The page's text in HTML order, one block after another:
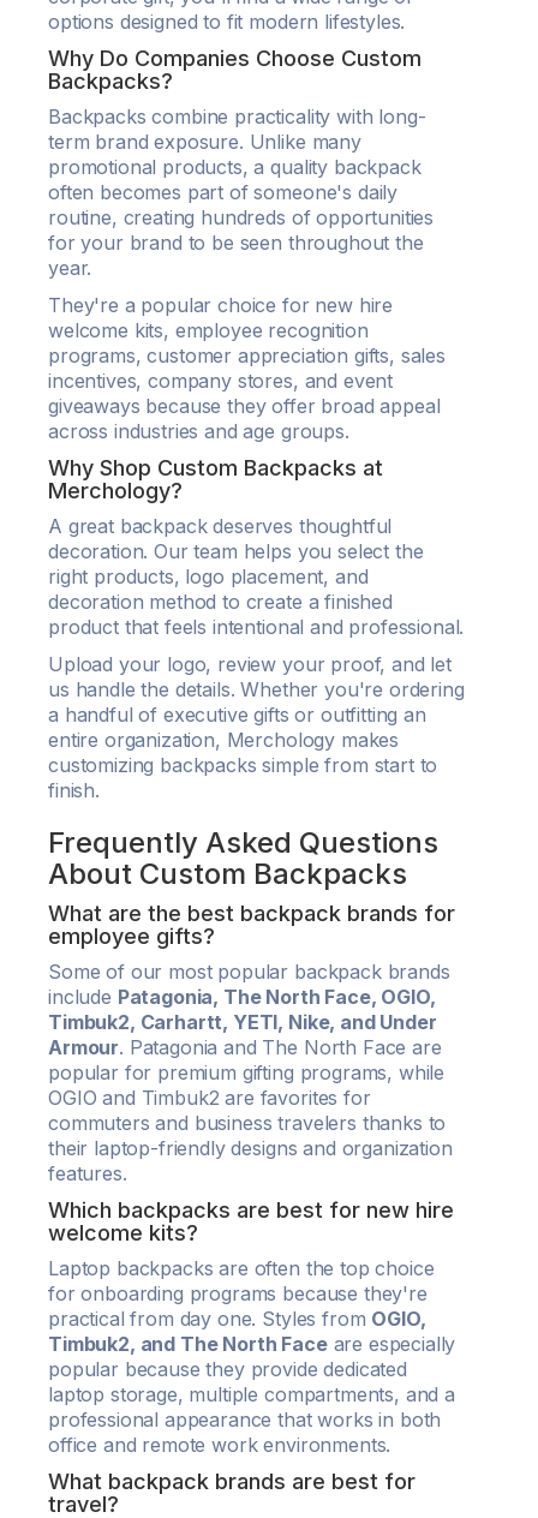
options designed to fit modern lifestyles.
Why Do Companies Choose Custom
Backpacks?
Backpacks combine practicality with long-
term brand exposure. Unlike many
promotional products, a quality backpack
often becomes part of someone's daily
routine, creating hundreds of opportunities
for your brand to be seen throughout the
year.
They're a popular choice for new hire
welcome kits, employee recognition
programs, customer appreciation gifts, sales
incentives, company stores, and event
giveaways because they offer broad appeal
across industries and age groups.
Why Shop Custom Backpacks at
Merchology?
A great backpack deserves thoughtful
decoration. Our team helps you select the
right products, logo placement, and
decoration method to create a finished
product that feels intentional and professional.
Upload your logo, review your proof, and let
us handle the details. Whether you're ordering
a handful of executive gifts or outfitting an
entire organization, Merchology makes
customizing backpacks simple from start to
finish.
Frequently Asked Questions
About Custom Backpacks
What are the best backpack brands for
employee gifts?
Some of our most popular backpack brands
include Patagonia, The North Face, OGIO,
Timbuk2, Carhartt, YETI, Nike, and Under
Armour. Patagonia and The North Face are
popular for premium gifting programs, while
OGIO and Timbuk2 are favorites for
commuters and business travelers thanks to
their laptop-friendly designs and organization
features.
Which backpacks are best for new hire
welcome kits?
Laptop backpacks are often the top choice
for onboarding programs because they're
practical from day one. Styles from OGIO,
Timbuk2, and The North Faceare especially
popular because they provide dedicated
laptop storage, multiple compartments, and a
professional appearance that works in both
office and remote work environments.
What backpack brands are best for
travel?